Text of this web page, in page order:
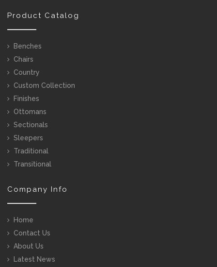
Product Catalog
Benches
Chairs
Country
Custom Collection
Finishes
Ottomans
Sectionals
Sleepers
Traditional
Transitional
Company Info
Home
Contact Us
About Us
Latest News